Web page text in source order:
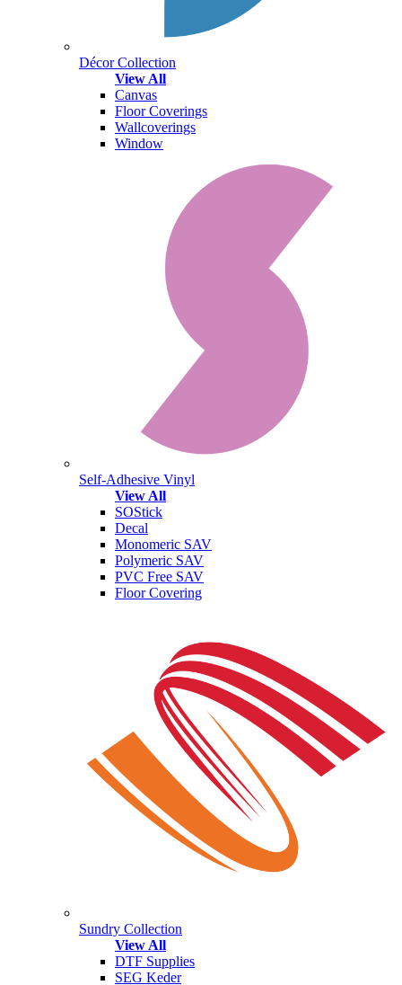
Décor Collection
View All
Canvas
Floor Coverings
Wallcoverings
Window
Self-Adhesive Vinyl
View All
SOStick
Decal
Monomeric SAV
Polymeric SAV
PVC Free SAV
Floor Covering
Sundry Collection
View All
DTF Supplies
SEG Keder